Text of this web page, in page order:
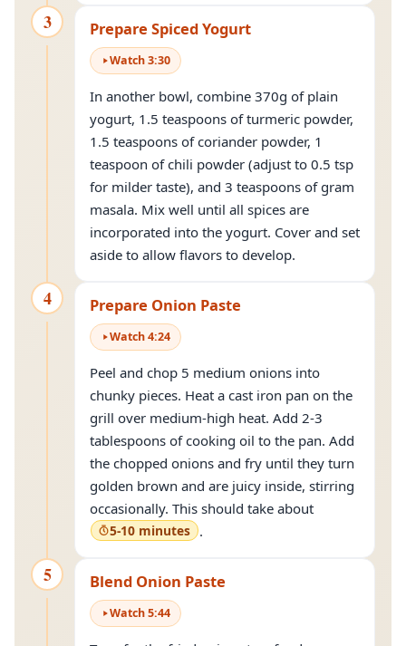
3 Prepare Spiced Yogurt
Watch3:30
In another bowl, combine 370g of plain
yogurt, 1.5 teaspoons of turmeric powder,
1.5 teaspoons of coriander powder, 1
teaspoon of chili powder (adjust to 0.5 tsp
for milder taste), and 3 teaspoons of gram
masala. Mix well until all spices are
incorporated into the yogurt. Cover and set
aside to allow flavors to develop.
4 Prepare Onion Paste
Watch4:24
Peel and chop 5 medium onions into
chunky pieces. Heat a cast iron pan on the
grill over medium-high heat. Add 2-3
tablespoons of cooking oil to the pan. Add
the chopped onions and fry until they turn
golden brown and are juicy inside, stirring
occasionally. This should take about
5-10 minutes .
5 Blend Onion Paste
Watch5:44